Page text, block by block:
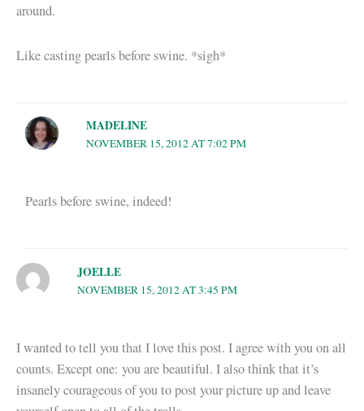
around.
Like casting pearls before swine. *sigh*
MADELINE
NOVEMBER 15, 2012 AT 7:02 PM
Pearls before swine, indeed!
JOELLE
NOVEMBER 15, 2012 AT 3:45 PM
I wanted to tell you that I love this post. I agree with you on all
counts. Except one: you are beautiful. I also think that it’s
insanely courageous of you to post your picture up and leave